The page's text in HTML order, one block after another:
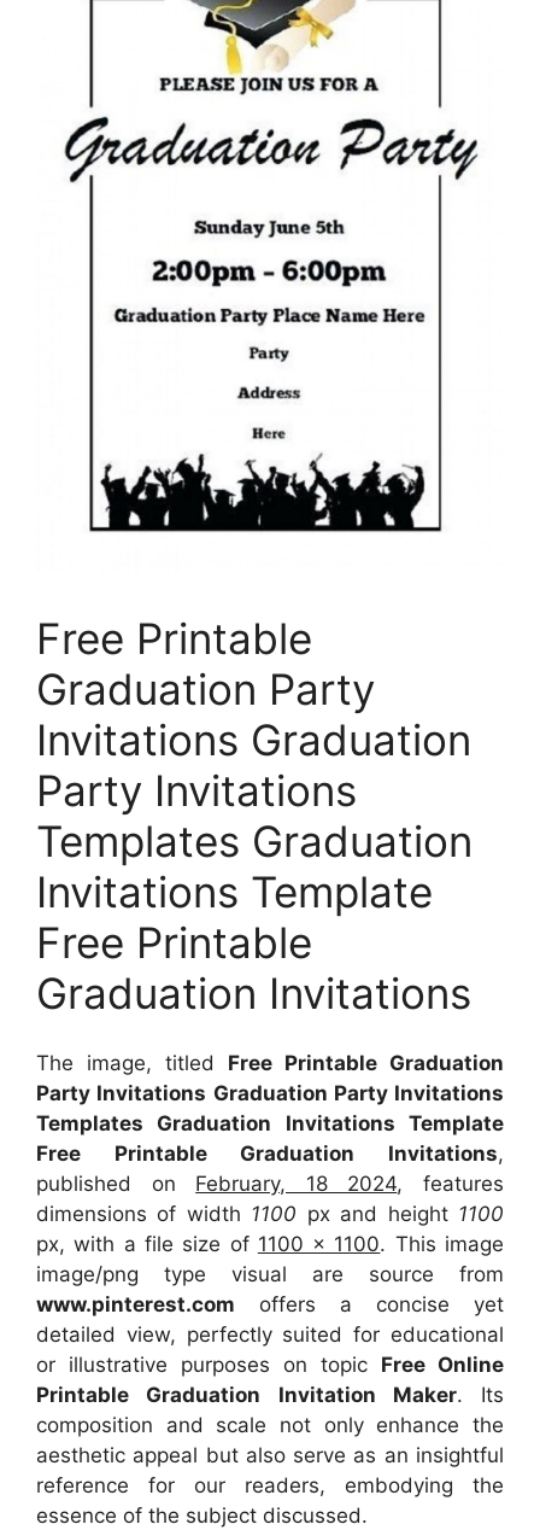
Free Printable
Graduation Party
Invitations Graduation
Party Invitations
Templates Graduation
Invitations Template
Free Printable
Graduation Invitations
The image, titled Free Printable Graduation
Party Invitations Graduation Party Invitations
Templates Graduation Invitations Template
Free Printable Graduation Invitations,
published on February, 18 2024, features
dimensions of width 1100 px and height 1100
px, with a file size of 1100 x 1100. This image
image/png type visual are source from
www.pinterest.com offers a concise yet
detailed view, perfectly suited for educational
or illustrative purposes on topic Free Online
Printable Graduation Invitation Maker. Its
composition and scale not only enhance the
aesthetic appeal but also serve as an insightful
reference for our readers, embodying the
essence of the subject discussed.